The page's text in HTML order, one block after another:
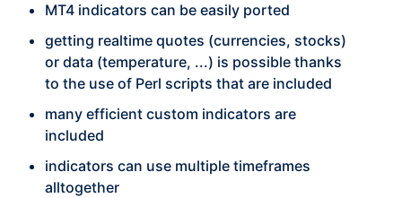
MT4 indicators can be easily ported
getting realtime quotes (currencies, stocks)
or data (temperature, ...) is possible thanks
to the use of Perl scripts that are included
many efficient custom indicators are
included
indicators can use multiple timeframes
alltogether